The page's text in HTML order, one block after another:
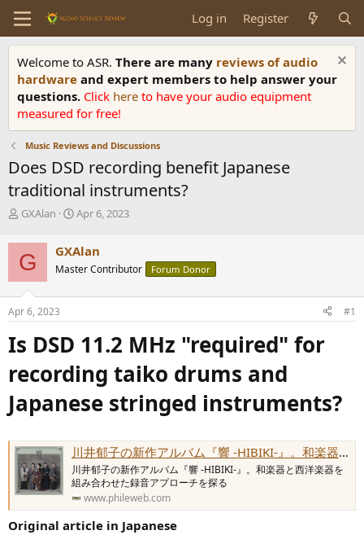
Log in Register
Welcome to ASR. There are many reviews of audio
hardware and expert members to help answer your
questions. Click here to have your audio equipment
measured for free!
Music Reviews and Discussions
Does DSD recording benefit Japanese
traditional instruments?
T
r
e
a
d
s
t
r
e
GXAlan
S
r
t
a
Apr 6, 2023
G GXAlan
Master Contributor Forum Donor
Apr 6, 2023 #1
Is DSD 11.2 MHz "required" for
recording taiko drums and
Japanese stringed instruments?
川井郁子の新作アルバム『響 -HIBIKI-』。和楽器と西洋楽器を組み合わせた録音アプローチを探る - Phile-web
川井郁子の新作アルバム『響 -HIBIKI-』。和楽器と西洋楽器を
組み合わせた録音アプローチを探る
www.phileweb.com
Original article in Japanese